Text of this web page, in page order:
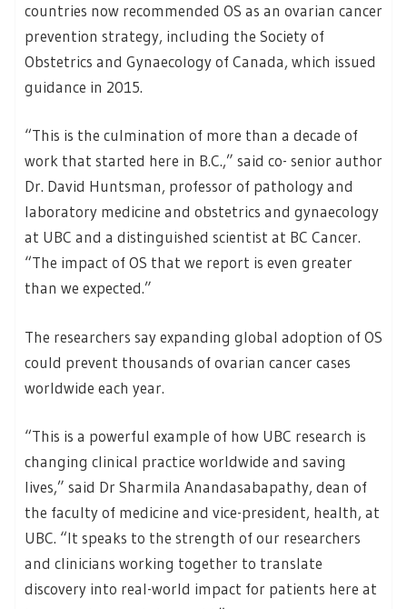
countries now recommended OS as an ovarian cancer
prevention strategy, including the Society of
Obstetrics and Gynaecology of Canada, which issued
guidance in 2015.
“This is the culmination of more than a decade of
work that started here in B.C.,” said co- senior author
Dr. David Huntsman, professor of pathology and
laboratory medicine and obstetrics and gynaecology
at UBC and a distinguished scientist at BC Cancer.
“The impact of OS that we report is even greater
than we expected.”
The researchers say expanding global adoption of OS
could prevent thousands of ovarian cancer cases
worldwide each year.
“This is a powerful example of how UBC research is
changing clinical practice worldwide and saving
lives,” said Dr Sharmila Anandasabapathy, dean of
the faculty of medicine and vice-president, health, at
UBC. “It speaks to the strength of our researchers
and clinicians working together to translate
discovery into real-world impact for patients here at